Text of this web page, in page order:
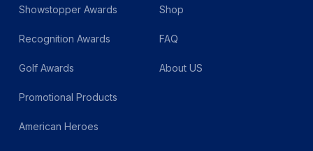
Showstopper Awards
Recognition Awards
Golf Awards
Promotional Products
American Heroes
Shop
FAQ
About US